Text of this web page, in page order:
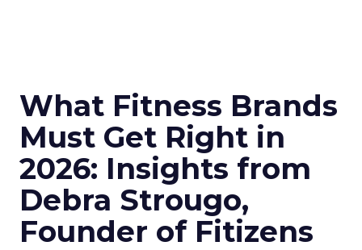
What Fitness Brands
Must Get Right in
2026: Insights from
Debra Strougo,
Founder of Fitizens